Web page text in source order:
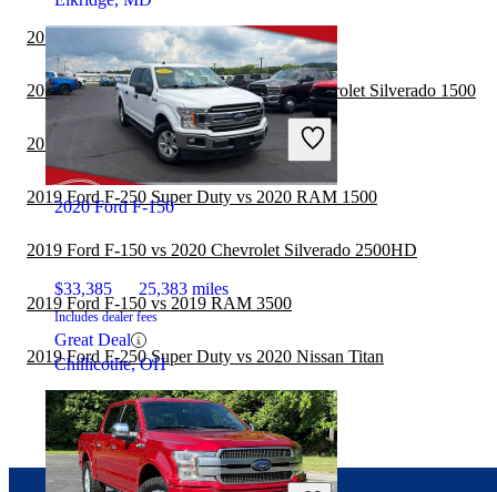
2020 Ford F-150
$33,385 25,383 miles
Includes dealer fees
Great Deal
Chillicothe, OH
2019 Ford F-150 vs 2020 Jeep Gladiator
2019 Ford F-250 Super Duty vs 2020 Chevrolet Silverado 1500
2019 Ford F-150 vs 2020 RAM 3500
2019 Ford F-250 Super Duty vs 2020 RAM 1500
2019 Ford F-150 vs 2020 Chevrolet Silverado 2500HD
2019 Ford F-150 vs 2019 RAM 3500
2019 Ford F-250 Super Duty vs 2020 Nissan Titan